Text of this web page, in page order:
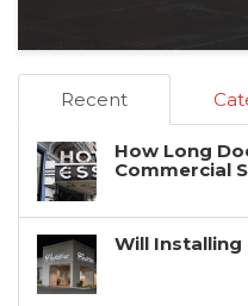
Recent
How Long
Commercial
Will Installing